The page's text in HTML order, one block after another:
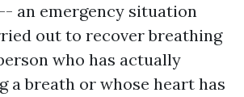
an emergency situation
out to recover breathing
who has actually
a breath or whose heart has